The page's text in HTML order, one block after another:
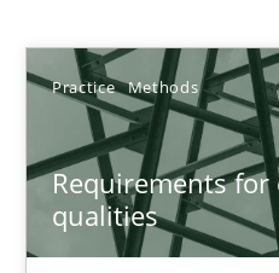
Practice Methods
Requirements
qualities
Sort by
TOPIC